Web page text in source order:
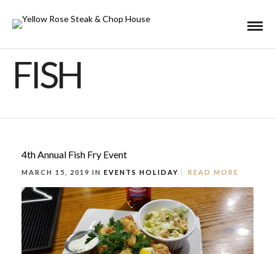
FISH
4th Annual Fish Fry Event
MARCH 15, 2019 IN EVENTS HOLIDAY READ MORE